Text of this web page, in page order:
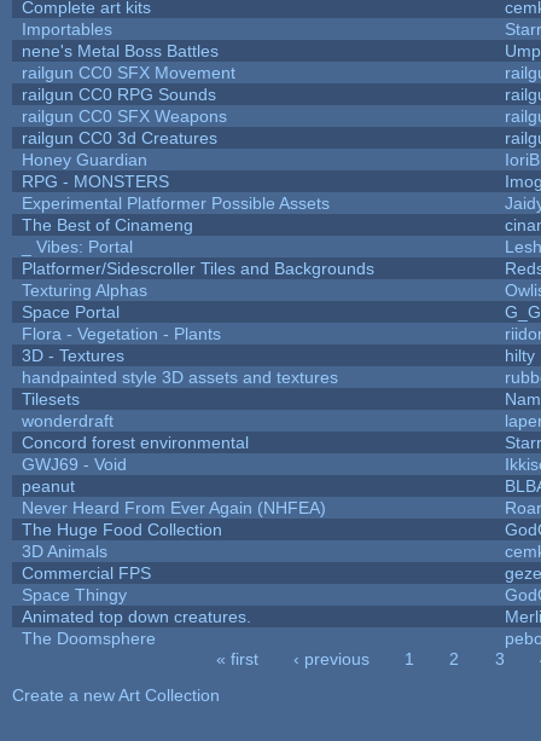
Complete art kits
Importables
nene's Metal Boss Battles
railgun CC0 SFX Movement
railgun CC0 RPG Sounds
railgun CC0 SFX Weapons
railgun CC0 3d Creatures
Honey Guardian
RPG - MONSTERS
Experimental Platformer Possible Assets
The Best of Cinameng
_ Vibes: Portal
Platformer/Sidescroller Tiles and Backgrounds
Texturing Alphas
Space Portal
G_G
Flora - Vegetation - Plants
3D - Textures
hilty
handpainted style 3D assets and textures
Tilesets
wonderdraft
Concord forest environmental
GWJ69 - Void
peanut
Never Heard From Ever Again (NHFEA)
The Huge Food Collection
3D Animals
Commercial FPS
Space Thingy
Animated top down creatures.
The Doomsphere
« first ‹ previous 1 2 3
Create a new Art Collection